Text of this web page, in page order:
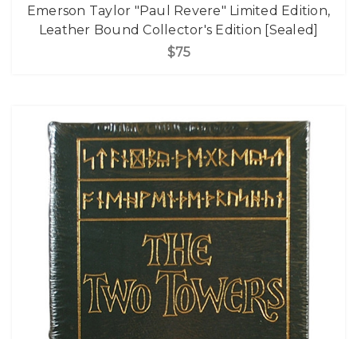
Emerson Taylor "Paul Revere" Limited Edition,
Leather Bound Collector's Edition [Sealed]
$75